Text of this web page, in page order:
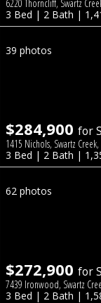
6220 Thorncliff, Swartz
3 Bed | 2 Bath |
39 photos
$284,900 for
1415 Nichols, Swartz
3 Bed | 2 Bath |
62 photos
$272,900 for
7439 Ironwood, Swartz
3 Bed | 2 Bath |